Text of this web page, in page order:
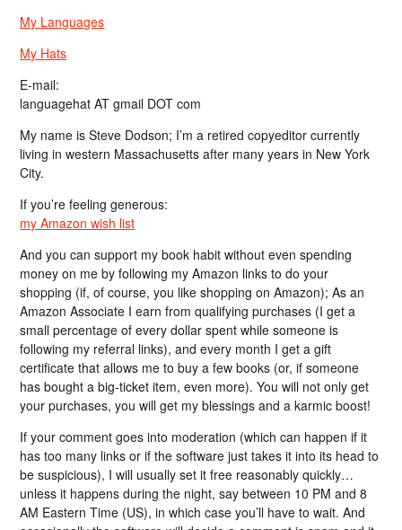
My Languages
My Hats
E-mail:
languagehat AT gmail DOT com
My name is Steve Dodson; I’m a retired copyeditor currently
living in western Massachusetts after many years in New York
City.
If you’re feeling generous:
my Amazon wish list
And you can support my book habit without even spending
money on me by following my Amazon links to do your
shopping (if, of course, you like shopping on Amazon); As an
Amazon Associate I earn from qualifying purchases (I get a
small percentage of every dollar spent while someone is
following my referral links), and every month I get a gift
certificate that allows me to buy a few books (or, if someone
has bought a big-ticket item, even more). You will not only get
your purchases, you will get my blessings and a karmic boost!
If your comment goes into moderation (which can happen if it
has too many links or if the software just takes it into its head to
be suspicious), I will usually set it free reasonably quickly…
unless it happens during the night, say between 10 PM and 8
AM Eastern Time (US), in which case you’ll have to wait. And